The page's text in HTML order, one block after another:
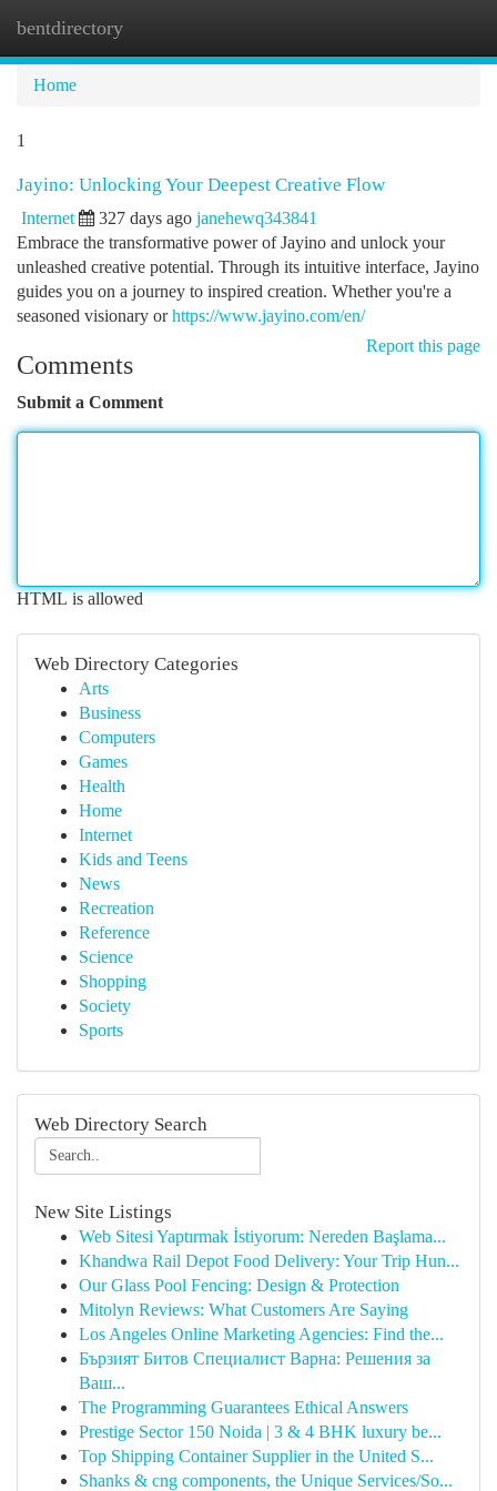
bentdirectory
Home
1
Jayino: Unlocking Your Deepest Creative Flow
Internet 327 days ago janehewq343841
Embrace the transformative power of Jayino and unlock your
unleashed creative potential. Through its intuitive interface, Jayino
guides you on a journey to inspired creation. Whether you're a
seasoned visionary orhttps://www.jayino.com/en/
Report this page
Comments
Submit a Comment
HTML is allowed
Web Directory Categories
Arts
Business
Computers
Games
Health
Home
Internet
Kids and Teens
News
Recreation
Reference
Science
Shopping
Society
Sports
Web Directory Search
New Site Listings
Web Sitesi Yaptırmak İstiyorum: Nereden Başlama...
Khandwa Rail Depot Food Delivery: Your Trip Hun...
Our Glass Pool Fencing: Design & Protection
Mitolyn Reviews: What Customers Are Saying
Los Angeles Online Marketing Agencies: Find the...
Бързият Битов Специалист Варна: Решения за
Ваш...
The Programming Guarantees Ethical Answers
Prestige Sector 150 Noida | 3 & 4 BHK luxury be...
Top Shipping Container Supplier in the United S...
Shanks & cng components, the Unique Services/So...